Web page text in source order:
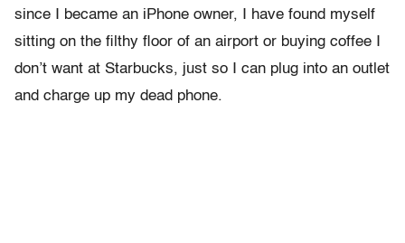
since I became an iPhone owner, I have found myself
sitting on the filthy floor of an airport or buying coffee I
don’t want at Starbucks, just so I can plug into an outlet
and charge up my dead phone.